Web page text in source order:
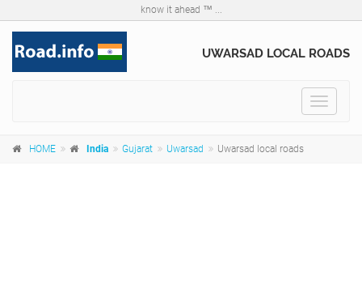
know it ahead ™ ...
UWARSAD LOCAL ROADS
Toggle
HOME India Gujarat Uwarsad Uwarsad local roads